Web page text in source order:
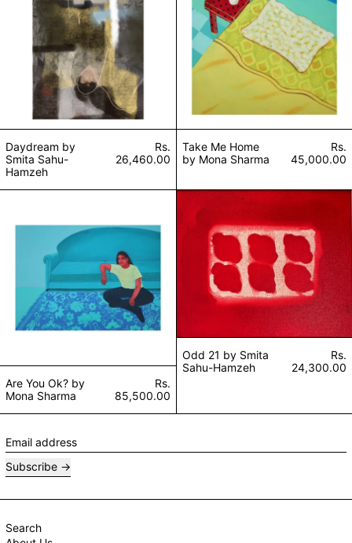
Daydream by
Smita Sahu-
Hamzeh
Rs.
26,460.00
Take Me Home
by Mona Sharma
Rs.
45,000.00
Are You Ok? by Mona Sharma
Are You Ok? by
Mona Sharma
Rs.
85,500.00
Odd 21 by
Odd 21 by Smita
Sahu-Hamzeh
Rs.
24,300.00
Email address
Subscribe
Search